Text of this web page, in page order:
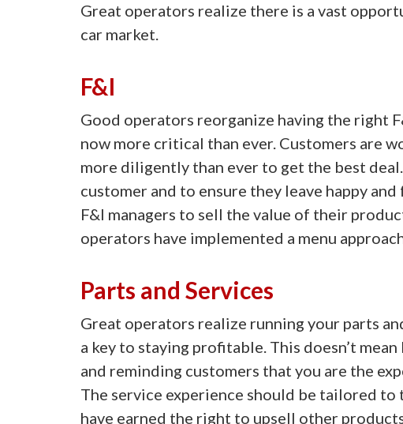
Great operators realize there is a vast
car market.
F&I
Good operators reorganize having the right
now more critical than ever. Customers are
more diligently than ever to get the best
customer and to ensure they leave happy
F&I managers to sell the value of their
operators have implemented a menu
Parts and Services
Great operators realize running your parts
a key to staying profitable. This doesn’t
and reminding customers that you are the
The service experience should be tailored to
have earned the right to upsell other